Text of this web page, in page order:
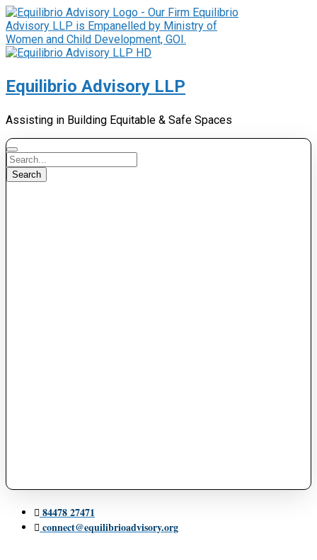
Equilibrio Advisory LLP
Assisting in Building Equitable & Safe Spaces
84478 27471
connect@equilibrioadvisory.org